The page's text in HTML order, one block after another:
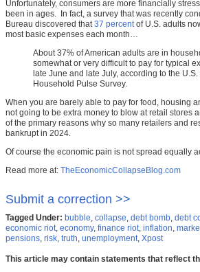
Unfortunately, consumers are more financially
been in ages. In fact, a survey that was recently
Bureau discovered that37 percentof U.S. adults
most basic expenses each month…
About 37% of American adults are in
somewhat or very difficult to pay for typical
late June and late July, according to the
Household Pulse Survey.
When you are barely able to pay for food, housing
not going to be extra money to blow at retail stores
of the primary reasons why so many retailers and
bankrupt in 2024.
Of course the economic pain is not spread equally
Read more at: TheEconomicCollapseBlog.com
Submit a correction >>
Tagged Under: bubble, collapse, debt bomb, debt
economic riot, economy, finance riot, inflation,
pensions, risk, truth, unemployment, Xpost
This article may contain statements that reflect